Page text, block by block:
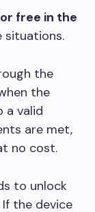
free in the
situations.
the
the
a valid
are met,
no cost.
to unlock
the device